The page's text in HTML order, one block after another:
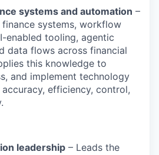
systems and automation –
systems, workflow
enabled tooling, agentic
data flows across financial
this knowledge to
and implement technology
efficiency, control,
leadership – Leads the